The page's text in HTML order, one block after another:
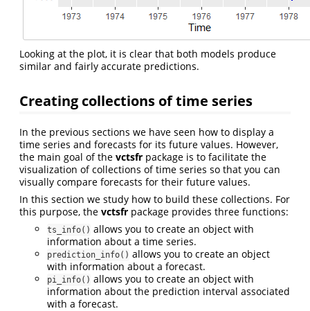
Looking at the plot, it is clear that both models produce
similar and fairly accurate predictions.
Creating collections of time series
In the previous sections we have seen how to display a
time series and forecasts for its future values. However,
the main goal of the vctsfr package is to facilitate the
visualization of collections of time series so that you can
visually compare forecasts for their future values.
In this section we study how to build these collections. For
this purpose, the vctsfr package provides three functions:
ts_info() allows you to create an object with
information about a time series.
prediction_info() allows you to create an object
with information about a forecast.
pi_info() allows you to create an object with
information about the prediction interval associated
with a forecast.